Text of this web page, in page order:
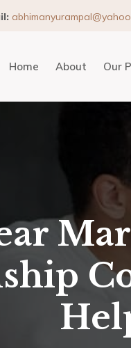
Home About Our